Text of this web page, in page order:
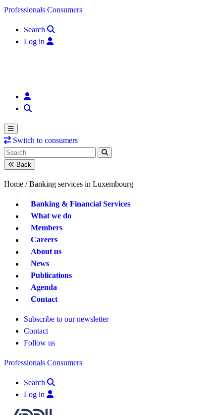
Skip to content
Professionals Consumers
Search
Log in
Switch to consumers
Back
Home / Banking services in Luxembourg
Banking & Financial Services
What we do
Members
Careers
About us
News
Publications
Agenda
Contact
Subscribe to our newsletter
Contact
Follow us
Professionals Consumers
Search
Log in